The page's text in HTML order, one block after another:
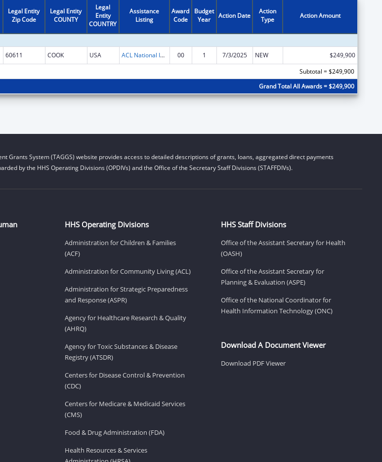
Legal Entity
Zip Code
Legal Entity
COUNTY
Legal
Entity
COUNTRY
Assistance
Listing
Award
Code
Budget
Year
Action Date
Action
Type
Action Amount
60611 COOK USA ACL National Institute on Disability, Independent Living, and Rehabilitation Research 00 1 7/3/2025 NEW
$249,900
Subtotal = $249,900
Grand Total All Awards = $249,900
Grants System (TAGGS) website provides access to detailed descriptions of grants, loans, aggregated direct payments
by the HHS Operating Divisions (OPDIVs) and the Office of the Secretary Staff Divisions (STAFFDIVs).
HHS Operating Divisions
Administration for Children & Families
(ACF)
Administration for Community Living (ACL)
Administration for Strategic Preparedness
and Response (ASPR)
Agency for Healthcare Research & Quality
(AHRQ)
Agency for Toxic Substances & Disease
Registry (ATSDR)
Centers for Disease Control & Prevention
(CDC)
Centers for Medicare & Medicaid Services
(CMS)
Food & Drug Administration (FDA)
Health Resources & Services
HHS Staff Divisions
Office of the Assistant Secretary for Health
(OASH)
Office of the Assistant Secretary for
Planning & Evaluation (ASPE)
Office of the National Coordinator for
Health Information Technology (ONC)
Download A Document Viewer
Download PDF Viewer